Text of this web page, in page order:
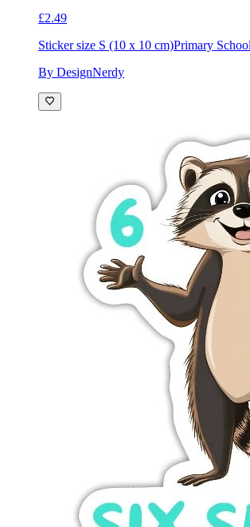
£2.49
Sticker size S (10 x 10 cm)Primary
By DesignNerdy